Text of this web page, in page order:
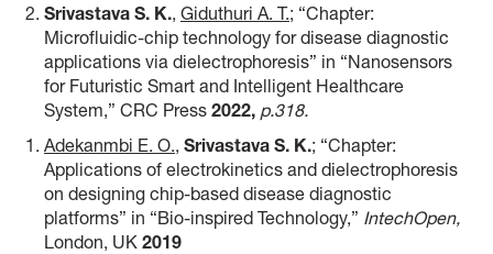
Srivastava S. K., Giduthuri A. T.; “Chapter:
Microfluidic-chip technology for disease diagnostic
applications via dielectrophoresis” in “Nanosensors
for Futuristic Smart and Intelligent Healthcare
System,” CRC Press 2022, p.318.
Adekanmbi E. O., Srivastava S. K.; “Chapter:
Applications of electrokinetics and dielectrophoresis
on designing chip-based disease diagnostic
platforms” in “Bio-inspired Technology,” IntechOpen,
London, UK 2019